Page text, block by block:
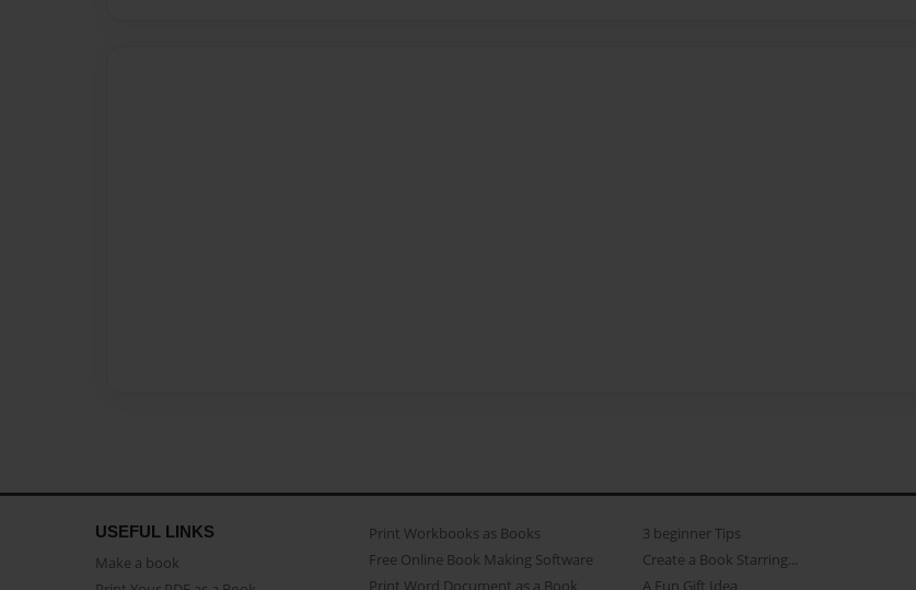
USEFUL LINKS
Make a book
Print Workbooks as Books
Free Online Book Making Software
Print Word Document as a Book
3 beginner Tips
Create a Book Starring...
A Fun Gift Idea